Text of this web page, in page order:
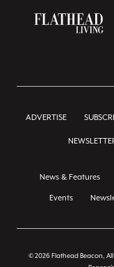
ADVERTISE
News & Features
Events
© 2026 Flathead Beacon, All